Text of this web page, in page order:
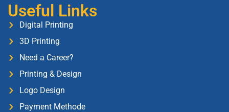
Useful Links
Digital Printing
3D Printing
Need a Career?
Printing & Design
Logo Design
Payment Methode